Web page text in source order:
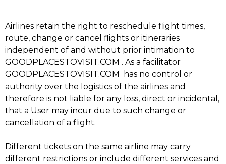
Airlines retain the right to reschedule flight times,
route, change or cancel flights or itineraries
independent of and without prior intimation to
GOODPLACESTOVISIT.COM . As a facilitator
GOODPLACESTOVISIT.COM has no control or
authority over the logistics of the airlines and
therefore is not liable for any loss, direct or incidental,
that a User may incur due to such change or
cancellation of a flight.
Different tickets on the same airline may carry
different restrictions or include different services and